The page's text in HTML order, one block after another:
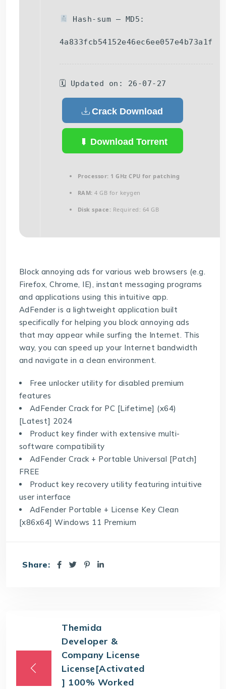
Hash-sum — MD5:
4a833fcb54152e46ec6ee057e4b73a1f
🗓 Updated on: 26-07-27
Crack Download
Download Torrent
Processor: 1 GHz CPU for patching
RAM: 4 GB for keygen
Disk space: Required: 64 GB
Block annoying ads for various web browsers (e.g.
Firefox, Chrome, IE), instant messaging programs
and applications using this intuitive app.
AdFender is a lightweight application built
specifically for helping you block annoying ads
that may appear while surfing the Internet. This
way, you can speed up your Internet bandwidth
and navigate in a clean environment.
Free unlocker utility for disabled premium
features
AdFender Crack for PC [Lifetime] (x64)
[Latest] 2024
Product key finder with extensive multi-
software compatibility
AdFender Crack + Portable Universal [Patch]
FREE
Product key recovery utility featuring intuitive
user interface
AdFender Portable + License Key Clean
[x86x64] Windows 11 Premium
Share:
Themida
Developer &
Company License
License[Activated
] 100% Worked